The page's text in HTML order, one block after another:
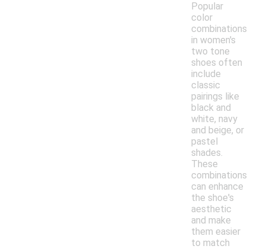
Popular
color
combinations
in women's
two tone
shoes often
include
classic
pairings like
black and
white, navy
and beige, or
pastel
shades.
These
combinations
can enhance
the shoe's
aesthetic
and make
them easier
to match